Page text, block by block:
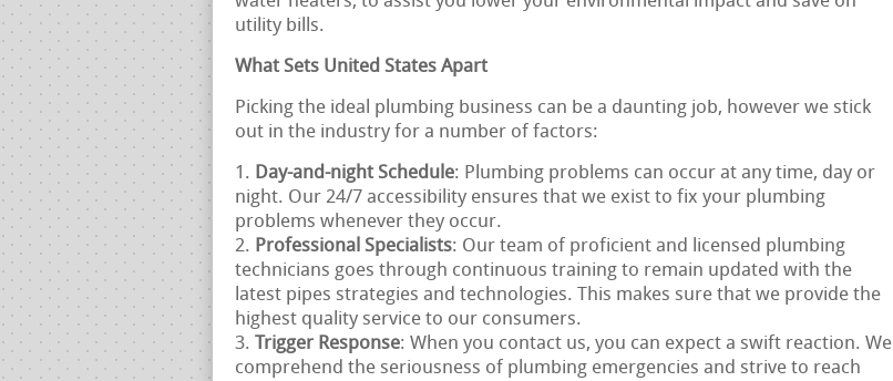
utility bills.
What Sets United States Apart
Picking the ideal plumbing business can be a daunting job, however we stick
out in the industry for a number of factors:
Day-and-night Schedule: Plumbing problems can occur at any time, day or
night. Our 24/7 accessibility ensures that we exist to fix your plumbing
problems whenever they occur.
Professional Specialists: Our team of proficient and licensed plumbing
technicians goes through continuous training to remain updated with the
latest pipes strategies and technologies. This makes sure that we provide the
highest quality service to our consumers.
Trigger Response: When you contact us, you can expect a swift reaction. We
comprehend the seriousness of plumbing emergencies and strive to reach